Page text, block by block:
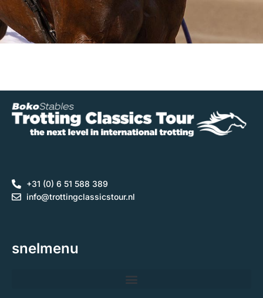
+31 (0) 6 51 588 389
info@trottingclassicstour.nl
snelmenu